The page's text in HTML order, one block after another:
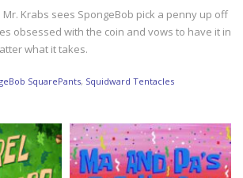
Mr. Krabs sees SpongeBob pick a penny up off
obsessed with the coin and vows to have it in
what it takes.
SquarePants, Squidward Tentacles